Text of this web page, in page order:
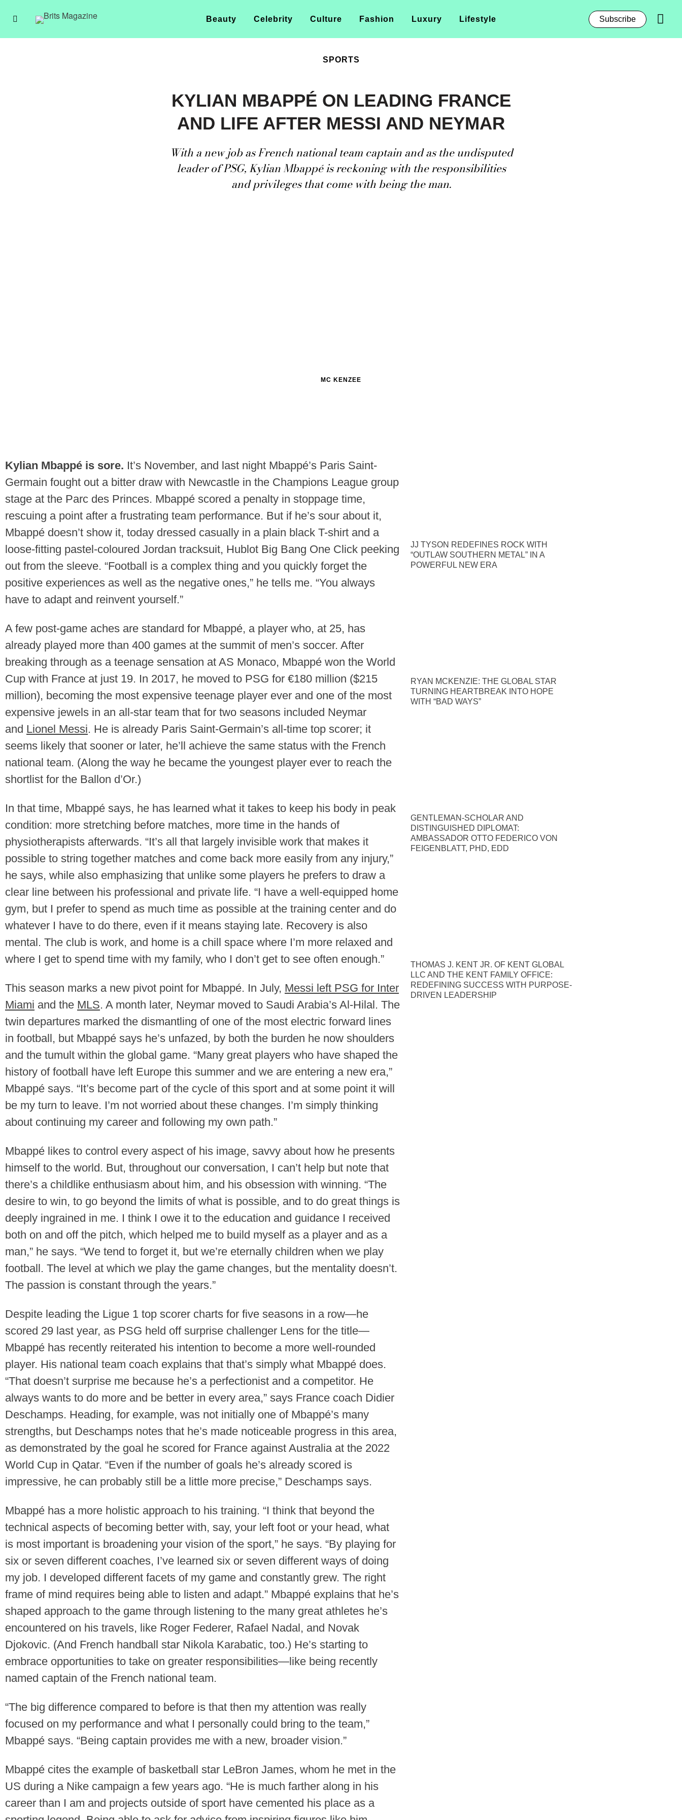
Beauty Celebrity Culture Fashion Luxury Lifestyle Subscribe
SPORTS
KYLIAN MBAPPÉ ON LEADING FRANCE
AND LIFE AFTER MESSI AND NEYMAR
With a new job as French national team captain and as the undisputed
leader of PSG, Kylian Mbappé is reckoning with the responsibilities
and privileges that come with being the man.
MC KENZEE
Kylian Mbappé is sore. It’s November, and last night Mbappé’s Paris Saint-
Germain fought out a bitter draw with Newcastle in the Champions League group
stage at the Parc des Princes. Mbappé scored a penalty in stoppage time,
rescuing a point after a frustrating team performance. But if he’s sour about it,
Mbappé doesn’t show it, today dressed casually in a plain black T-shirt and a
loose-fitting pastel-coloured Jordan tracksuit, Hublot Big Bang One Click peeking
out from the sleeve. “Football is a complex thing and you quickly forget the
positive experiences as well as the negative ones,” he tells me. “You always
have to adapt and reinvent yourself.”
A few post-game aches are standard for Mbappé, a player who, at 25, has
already played more than 400 games at the summit of men’s soccer. After
breaking through as a teenage sensation at AS Monaco, Mbappé won the World
Cup with France at just 19. In 2017, he moved to PSG for €180 million ($215
million), becoming the most expensive teenage player ever and one of the most
expensive jewels in an all-star team that for two seasons included Neymar
and Lionel Messi. He is already Paris Saint-Germain’s all-time top scorer; it
seems likely that sooner or later, he’ll achieve the same status with the French
national team. (Along the way he became the youngest player ever to reach the
shortlist for the Ballon d’Or.)
In that time, Mbappé says, he has learned what it takes to keep his body in peak
condition: more stretching before matches, more time in the hands of
physiotherapists afterwards. “It’s all that largely invisible work that makes it
possible to string together matches and come back more easily from any injury,”
he says, while also emphasizing that unlike some players he prefers to draw a
clear line between his professional and private life. “I have a well-equipped home
gym, but I prefer to spend as much time as possible at the training center and do
whatever I have to do there, even if it means staying late. Recovery is also
mental. The club is work, and home is a chill space where I’m more relaxed and
where I get to spend time with my family, who I don’t get to see often enough.”
This season marks a new pivot point for Mbappé. In July, Messi left PSG for Inter
Miami and the MLS. A month later, Neymar moved to Saudi Arabia’s Al-Hilal. The
twin departures marked the dismantling of one of the most electric forward lines
in football, but Mbappé says he’s unfazed, by both the burden he now shoulders
and the tumult within the global game. “Many great players who have shaped the
history of football have left Europe this summer and we are entering a new era,”
Mbappé says. “It’s become part of the cycle of this sport and at some point it will
be my turn to leave. I’m not worried about these changes. I’m simply thinking
about continuing my career and following my own path.”
Mbappé likes to control every aspect of his image, savvy about how he presents
himself to the world. But, throughout our conversation, I can’t help but note that
there’s a childlike enthusiasm about him, and his obsession with winning. “The
desire to win, to go beyond the limits of what is possible, and to do great things is
deeply ingrained in me. I think I owe it to the education and guidance I received
both on and off the pitch, which helped me to build myself as a player and as a
man,” he says. “We tend to forget it, but we’re eternally children when we play
football. The level at which we play the game changes, but the mentality doesn’t.
The passion is constant through the years.”
Despite leading the Ligue 1 top scorer charts for five seasons in a row—he
scored 29 last year, as PSG held off surprise challenger Lens for the title—
Mbappé has recently reiterated his intention to become a more well-rounded
player. His national team coach explains that that’s simply what Mbappé does.
“That doesn’t surprise me because he’s a perfectionist and a competitor. He
always wants to do more and be better in every area,” says France coach Didier
Deschamps. Heading, for example, was not initially one of Mbappé’s many
strengths, but Deschamps notes that he’s made noticeable progress in this area,
as demonstrated by the goal he scored for France against Australia at the 2022
World Cup in Qatar. “Even if the number of goals he’s already scored is
impressive, he can probably still be a little more precise,” Deschamps says.
Mbappé has a more holistic approach to his training. “I think that beyond the
technical aspects of becoming better with, say, your left foot or your head, what
is most important is broadening your vision of the sport,” he says. “By playing for
six or seven different coaches, I’ve learned six or seven different ways of doing
my job. I developed different facets of my game and constantly grew. The right
frame of mind requires being able to listen and adapt.” Mbappé explains that he’s
shaped approach to the game through listening to the many great athletes he’s
encountered on his travels, like Roger Federer, Rafael Nadal, and Novak
Djokovic. (And French handball star Nikola Karabatic, too.) He’s starting to
embrace opportunities to take on greater responsibilities—like being recently
named captain of the French national team.
“The big difference compared to before is that then my attention was really
focused on my performance and what I personally could bring to the team,”
Mbappé says. “Being captain provides me with a new, broader vision.”
Mbappé cites the example of basketball star LeBron James, whom he met in the
US during a Nike campaign a few years ago. “He is much farther along in his
career than I am and projects outside of sport have cemented his place as a
JJ TYSON REDEFINES ROCK WITH
“OUTLAW SOUTHERN METAL” IN A
POWERFUL NEW ERA
RYAN MCKENZIE: THE GLOBAL STAR
TURNING HEARTBREAK INTO HOPE
WITH “BAD WAYS”
GENTLEMAN-SCHOLAR AND
DISTINGUISHED DIPLOMAT:
AMBASSADOR OTTO FEDERICO VON
FEIGENBLATT, PHD, EDD
THOMAS J. KENT JR. OF KENT GLOBAL
LLC AND THE KENT FAMILY OFFICE:
REDEFINING SUCCESS WITH PURPOSE-
DRIVEN LEADERSHIP